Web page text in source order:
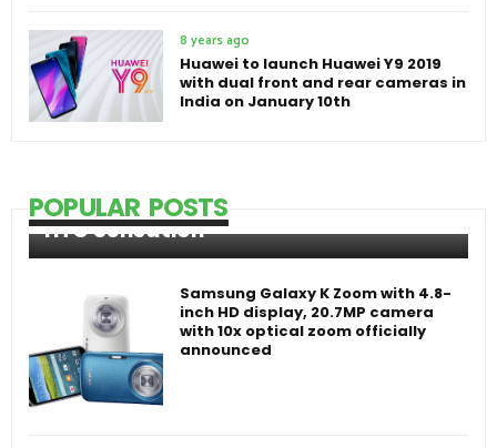
8 years ago
Huawei to launch Huawei Y9 2019
with dual front and rear cameras in
India on January 10th
POPULAR POSTS
HTC Sensation
Samsung Galaxy K Zoom with 4.8-
inch HD display, 20.7MP camera
with 10x optical zoom officially
announced